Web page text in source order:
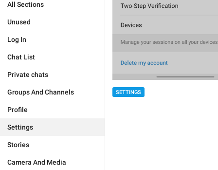
All Sections
Unused
Log In
Chat List
Private chats
Groups And Channels
Profile
Settings
Stories
Camera And Media
SETTINGS